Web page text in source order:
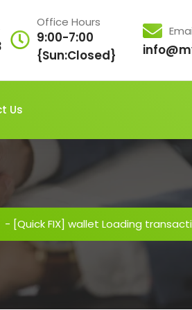
Office Hours
9:00-7:00
{Sun:Closed}
Us
- [Quick FIX] wallet Loading